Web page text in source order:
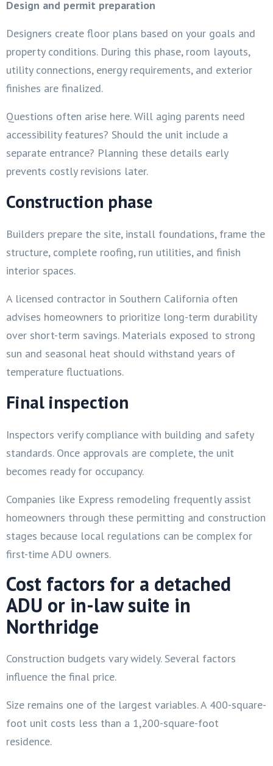
Design and permit preparation
Designers create floor plans based on your goals and
property conditions. During this phase, room layouts,
utility connections, energy requirements, and exterior
finishes are finalized.
Questions often arise here. Will aging parents need
accessibility features? Should the unit include a
separate entrance? Planning these details early
prevents costly revisions later.
Construction phase
Builders prepare the site, install foundations, frame the
structure, complete roofing, run utilities, and finish
interior spaces.
A licensed contractor in Southern California often
advises homeowners to prioritize long-term durability
over short-term savings. Materials exposed to strong
sun and seasonal heat should withstand years of
temperature fluctuations.
Final inspection
Inspectors verify compliance with building and safety
standards. Once approvals are complete, the unit
becomes ready for occupancy.
Companies like Express remodeling frequently assist
homeowners through these permitting and construction
stages because local regulations can be complex for
first-time ADU owners.
Cost factors for a detached
ADU or in-law suite in
Northridge
Construction budgets vary widely. Several factors
influence the final price.
Size remains one of the largest variables. A 400-square-
foot unit costs less than a 1,200-square-foot
residence.